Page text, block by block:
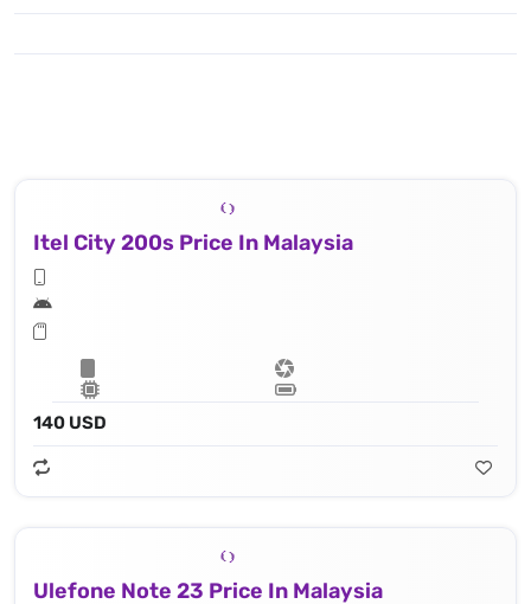
Itel City 200s Price In Malaysia
140 USD
Ulefone Note 23 Price In Malaysia